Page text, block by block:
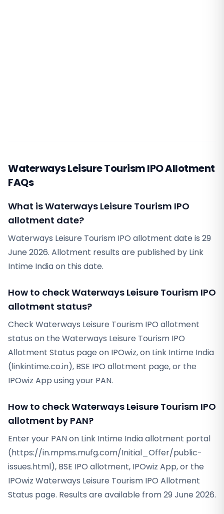
Waterways Leisure Tourism IPO Allotment
FAQs
What is Waterways Leisure Tourism IPO
allotment date?
Waterways Leisure Tourism IPO allotment date is 29
June 2026. Allotment results are published by Link
Intime India on this date.
How to check Waterways Leisure Tourism IPO
allotment status?
Check Waterways Leisure Tourism IPO allotment
status on the Waterways Leisure Tourism IPO
Allotment Status page on IPOwiz, on Link Intime India
(linkintime.co.in), BSE IPO allotment page, or the
IPOwiz App using your PAN.
How to check Waterways Leisure Tourism IPO
allotment by PAN?
Enter your PAN on Link Intime India allotment portal
(https://in.mpms.mufg.com/Initial_Offer/public-
issues.html), BSE IPO allotment, IPOwiz App, or the
IPOwiz Waterways Leisure Tourism IPO Allotment
Status page. Results are available from 29 June 2026.